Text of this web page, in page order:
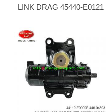
LINK DRAG 45440-E0121